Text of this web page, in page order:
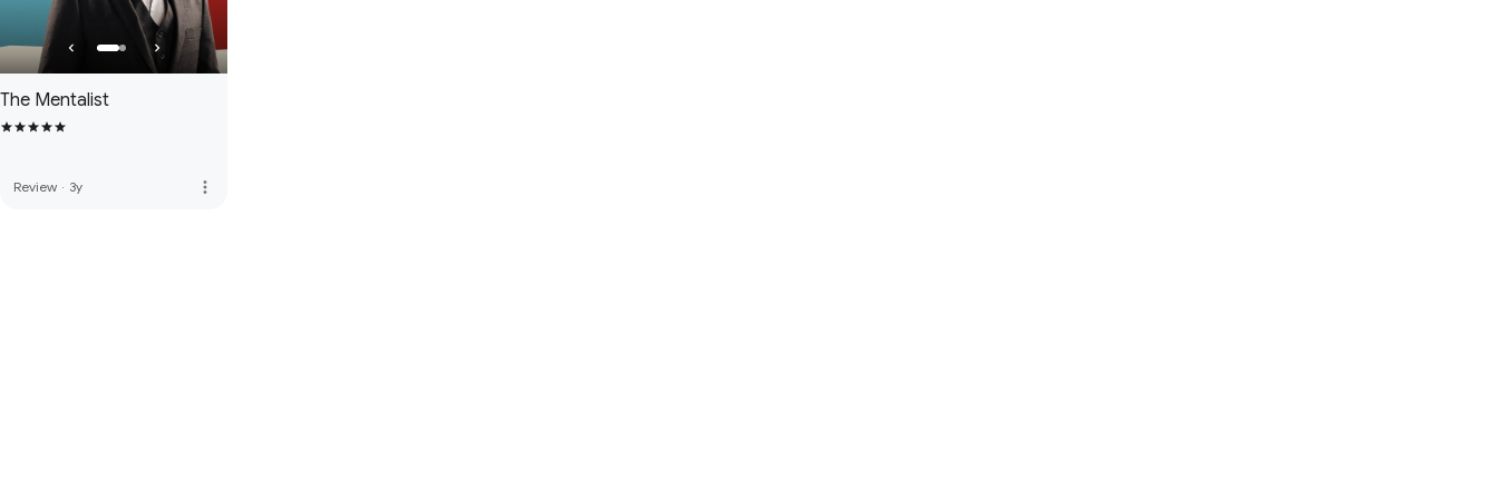
The Mentalist
Review · 3y more_vert